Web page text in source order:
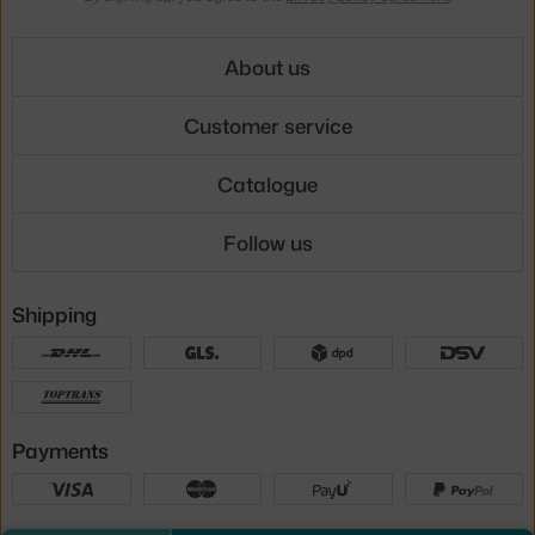
About us
Customer service
Catalogue
Follow us
Shipping
Payments